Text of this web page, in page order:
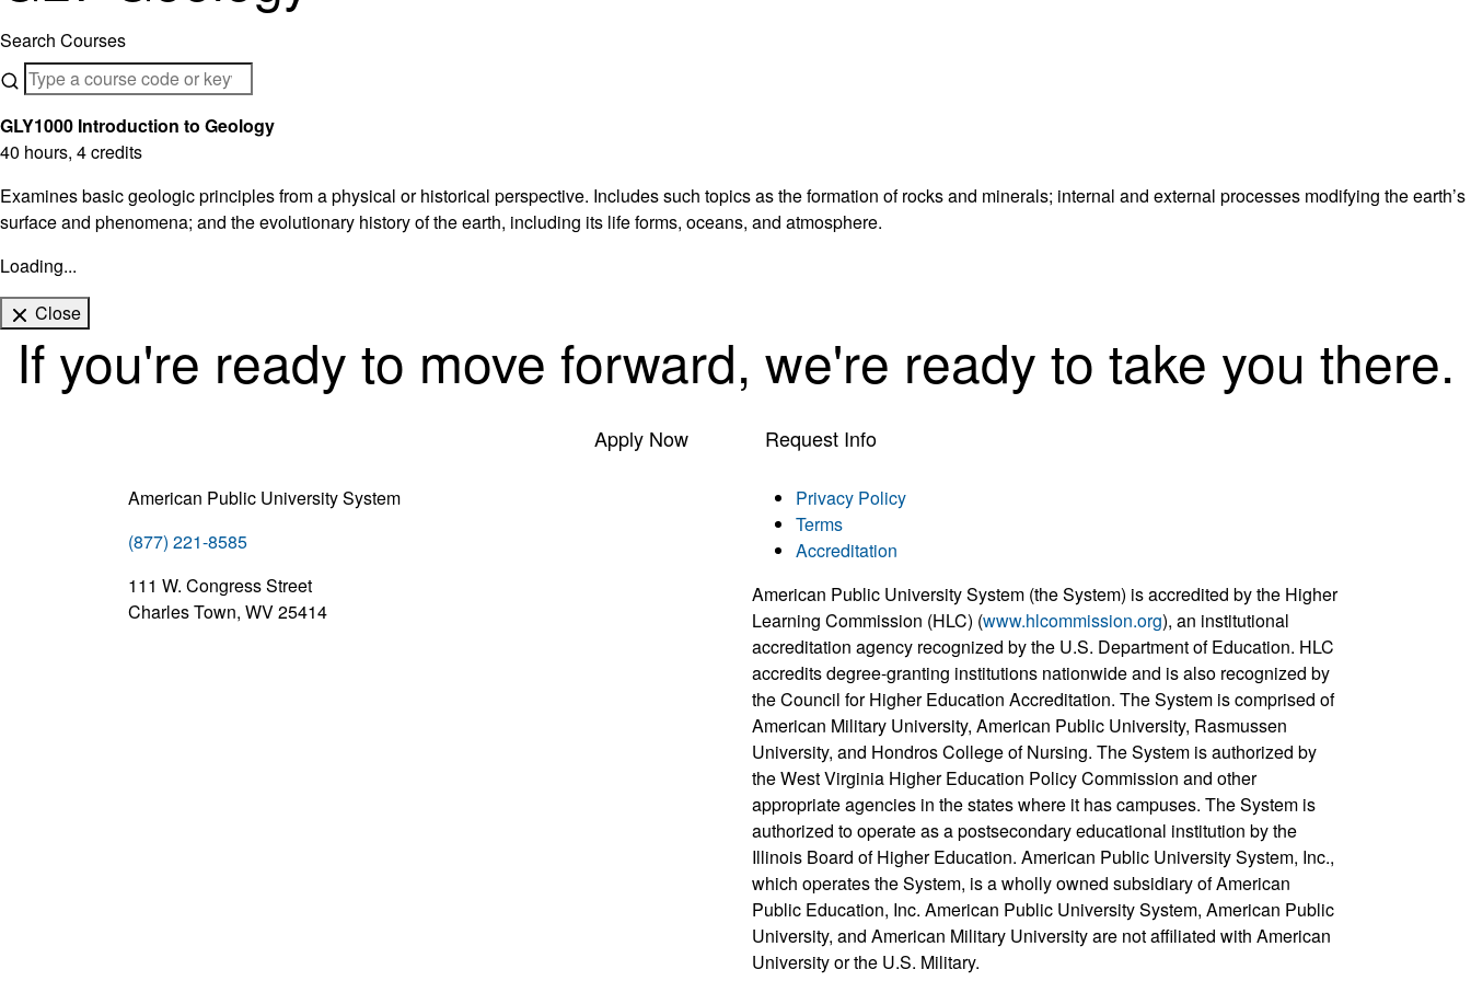
Search Courses
GLY1000 Introduction to Geology
40 hours, 4 credits
Examines basic geologic principles from a physical or historical perspective. Includes such topics as the formation of rocks and minerals; internal and external processes modifying the earth’s
surface and phenomena; and the evolutionary history of the earth, including its life forms, oceans, and atmosphere.
Loading...
Close
If you're ready to move forward, we're ready to take you there.
Apply Now Request Info
American Public University System
(877) 221-8585
111 W. Congress Street
Charles Town, WV 25414
Privacy Policy
Terms
Accreditation
American Public University System (the System) is accredited by the Higher
Learning Commission (HLC) (www.hlcommission.org), an institutional
accreditation agency recognized by the U.S. Department of Education. HLC
accredits degree-granting institutions nationwide and is also recognized by
the Council for Higher Education Accreditation. The System is comprised of
American Military University, American Public University, Rasmussen
University, and Hondros College of Nursing. The System is authorized by
the West Virginia Higher Education Policy Commission and other
appropriate agencies in the states where it has campuses. The System is
authorized to operate as a postsecondary educational institution by the
Illinois Board of Higher Education. American Public University System, Inc.,
which operates the System, is a wholly owned subsidiary of American
Public Education, Inc. American Public University System, American Public
University, and American Military University are not affiliated with American
University or the U.S. Military.